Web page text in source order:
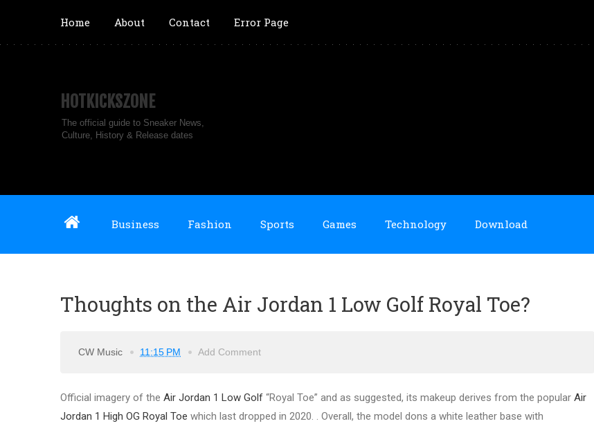
Home About Contact Error Page
HOTKICKSZONE
The official guide to Sneaker News,
Culture, History & Release dates
Business Fashion Sports Games Technology Download
Thoughts on the Air Jordan 1 Low Golf Royal Toe?
CW Music 11:15 PM Add Comment
Official imagery of the Air Jordan 1 Low Golf “Royal Toe” and as suggested, its makeup derives from the popular Air
Jordan 1 High OG Royal Toe which last dropped in 2020. . Overall, the model dons a white leather base with